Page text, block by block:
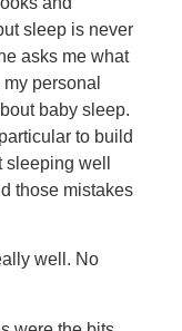
sleep is never
asks me what
personal
baby sleep.
to build
well
those mistakes
well. No